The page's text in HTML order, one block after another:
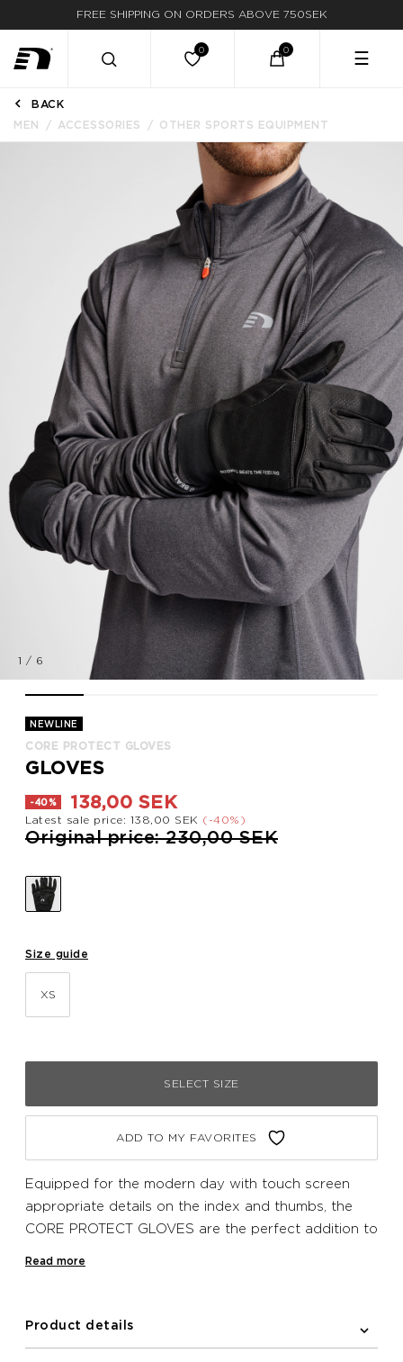
FREE SHIPPING ON ORDERS ABOVE 750SEK
FAST DELIVERY
☰
BACK
MEN
ACCESSORIES OTHER SPORTS EQUIPMENT
1 / 6
NEWLINE
CORE PROTECT GLOVES
GLOVES
-40% 138,00 SEK
Latest sale price: 138,00 SEK (-40%)
Price reduced from
Original price: 230,00 SEKto
Size guide
XS
SELECT SIZE
ADD TO MY FAVORITES
Equipped for the modern day with touch screen
appropriate details on the index and thumbs, the
CORE PROTECT GLOVES are the perfect addition to
Read more
Product details